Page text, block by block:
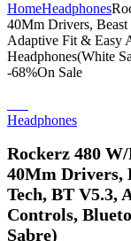
HomeHeadphones
40Mm Drivers,
Adaptive Fit & Easy
Headphones(White
-68%On Sale
Headphones
Rockerz 480
40Mm Drivers,
Tech, BT V5.3,
Controls,
Sabre)